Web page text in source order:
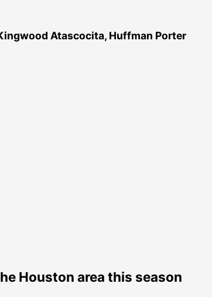
Atascocita, Huffman Porter
Houston area this season